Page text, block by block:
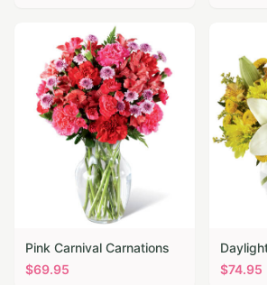
Pink Carnival Carnations
$69.95
$74.95